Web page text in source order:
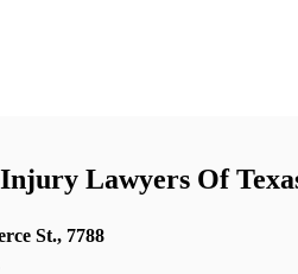
Lawyers Of
St., 7788